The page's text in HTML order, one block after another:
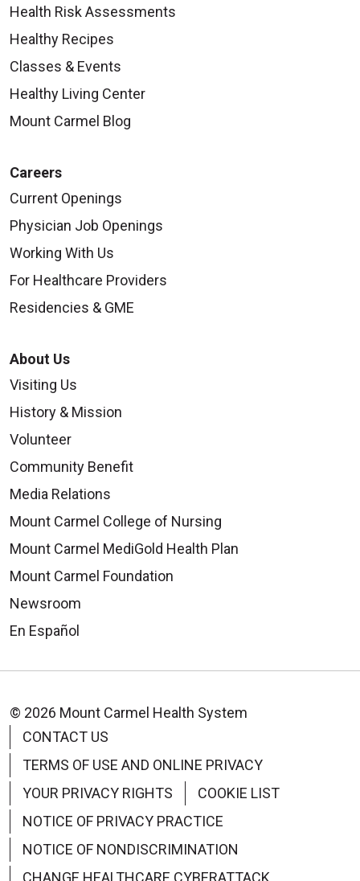
Health Risk Assessments
Healthy Recipes
Classes & Events
Healthy Living Center
Mount Carmel Blog
Careers
Current Openings
Physician Job Openings
Working With Us
For Healthcare Providers
Residencies & GME
About Us
Visiting Us
History & Mission
Volunteer
Community Benefit
Media Relations
Mount Carmel College of Nursing
Mount Carmel MediGold Health Plan
Mount Carmel Foundation
Newsroom
En Español
© 2026 Mount Carmel Health System
CONTACT US
TERMS OF USE AND ONLINE PRIVACY
YOUR PRIVACY RIGHTS
COOKIE LIST
NOTICE OF PRIVACY PRACTICE
NOTICE OF NONDISCRIMINATION
CHANGE HEALTHCARE CYBERATTACK